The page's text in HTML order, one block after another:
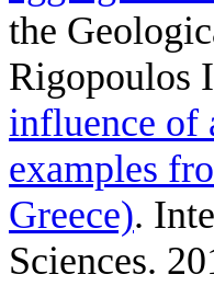
the
Rigopoulos
influence of
examples
Greece).
Sciences.